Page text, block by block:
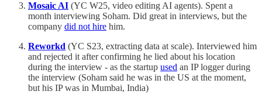
Mosaic AI (YC W25, video editing AI agents). Spent a
month interviewing Soham. Did great in interviews, but the
company did not hire him.
Reworkd (YC S23, extracting data at scale). Interviewed him
and rejected it after confirming he lied about his location
during the interview - as the startup used an IP logger during
the interview (Soham said he was in the US at the moment,
but his IP was in Mumbai, India)